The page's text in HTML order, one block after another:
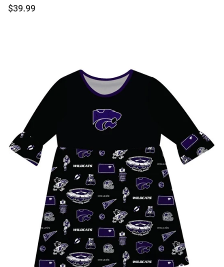
$39.99